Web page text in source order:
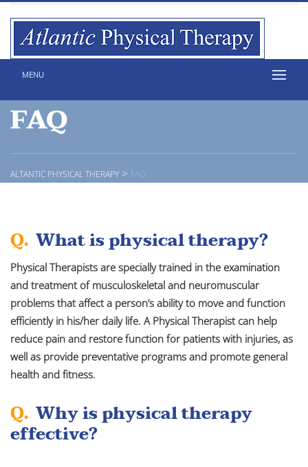
MENU
FAQ
ALTANTIC PHYSICAL THERAPY > FAQ
Q. What is physical therapy?
Physical Therapists are specially trained in the examination
and treatment of musculoskeletal and neuromuscular
problems that affect a person’s ability to move and function
efficiently in his/her daily life. A Physical Therapist can help
reduce pain and restore function for patients with injuries, as
well as provide preventative programs and promote general
health and fitness.
Q. Why is physical therapy
effective?